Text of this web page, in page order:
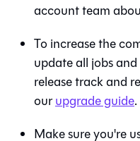
account team
To increase the
update all jobs
release track and
ourupgrade guide.
Make sure you're